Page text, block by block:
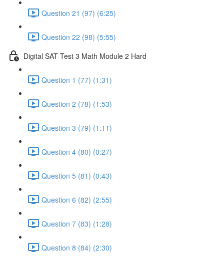
Question 21 (97) (6:25)
Question 22 (98) (5:55)
Digital SAT Test 3 Math Module 2 Hard
Question 1 (77) (1:31)
Question 2 (78) (1:53)
Question 3 (79) (1:11)
Question 4 (80) (0:27)
Question 5 (81) (0:43)
Question 6 (82) (2:55)
Question 7 (83) (1:28)
Question 8 (84) (2:30)